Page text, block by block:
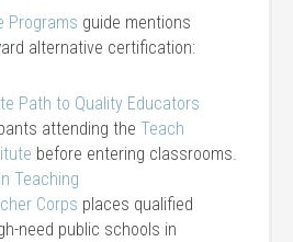
Programs guide mentions
alternative certification:
Path to Quality Educators
attending the Teach
before entering classrooms.
Teaching
Corps places qualified
need public schools in